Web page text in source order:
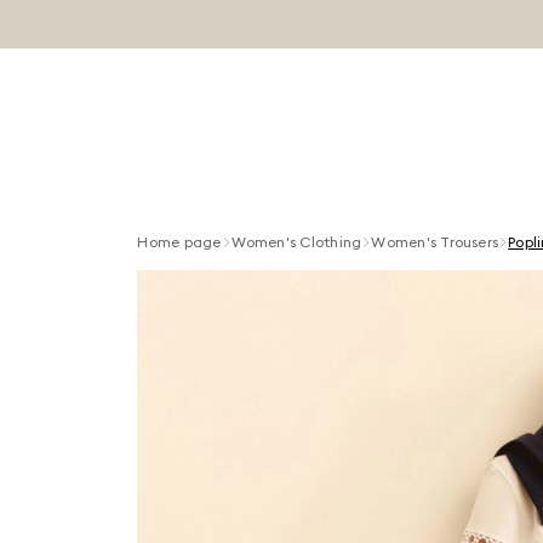
Home page Women's Clothing Women's Trousers